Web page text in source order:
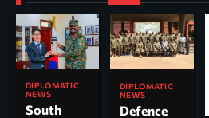
DIPLOMATIC
NEWS
South
DIPLOMATIC
NEWS
Defence